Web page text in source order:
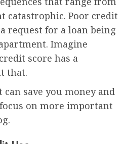
Poor credit
request for a loan being
Imagine
score has a
that.
save you money and
on more important